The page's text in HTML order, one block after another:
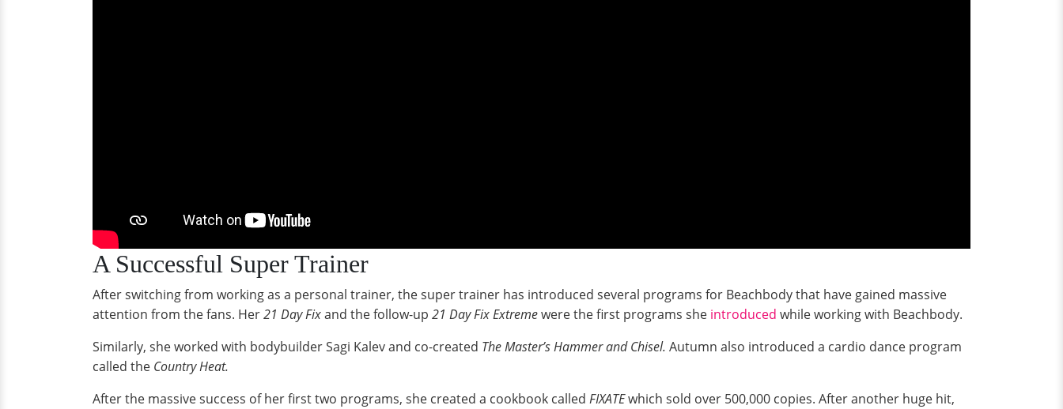
A Successful Super Trainer
After switching from working as a personal trainer, the super trainer has introduced several programs for Beachbody that have gained massive
attention from the fans. Her21 Day Fixand the follow-up 21 Day Fix Extremewere the first programs she introduced while working with Beachbody.
Similarly, she worked with bodybuilder Sagi Kalev and co-created The Master’s Hammer and Chisel. Autumn also introduced a cardio dance program
called the Country Heat.
After the massive success of her first two programs, she created a cookbook called FIXATEwhich sold over 500,000 copies. After another huge hit,